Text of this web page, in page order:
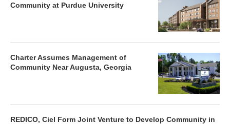
Community at Purdue University
Charter Assumes Management of
Community Near Augusta, Georgia
REDICO, Ciel Form Joint Venture to Develop Community in